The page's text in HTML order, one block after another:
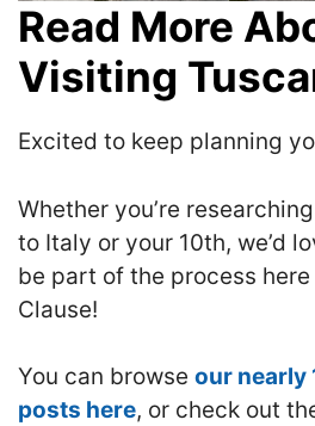
Read More
Visiting
Excited to keep planning
Whether you’re
to Italy or your 10th, we’d
be part of the process here
Clause!
You can browse our nearly
posts here, or check out